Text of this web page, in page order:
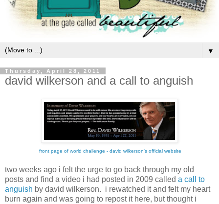
▼
Thursday, April 28, 2011
david wilkerson and a call to anguish
front page of world challenge - david wilkerson's official website
two weeks ago i felt the urge to go back through my old
posts and find a video i had posted in 2009 called a call to
anguish by david wilkerson. i rewatched it and felt my heart
burn again and was going to repost it here, but thought i